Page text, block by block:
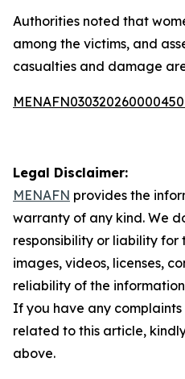
Authorities noted that
among the victims, and
casualties and damage
Legal Disclaimer:
MENAFN provides the
warranty of any kind. We
responsibility or liability
images, videos, licenses,
reliability of the
If you have any complaints
related to this article,
above.